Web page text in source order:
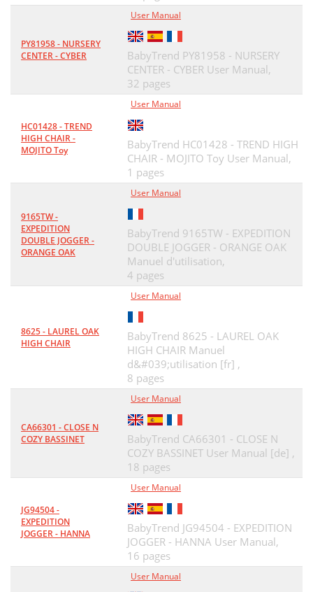
PY81958 - NURSERY
CENTER - CYBER
User Manual
BabyTrend PY81958 - NURSERY
CENTER - CYBER User Manual,
32 pages
HC01428 - TREND
HIGH CHAIR -
MOJITO Toy
User Manual
BabyTrend HC01428 - TREND HIGH
CHAIR - MOJITO Toy User Manual,
1 pages
9165TW -
EXPEDITION
DOUBLE JOGGER -
ORANGE OAK
User Manual
BabyTrend 9165TW - EXPEDITION
DOUBLE JOGGER - ORANGE OAK
Manuel d'utilisation,
4 pages
8625 - LAUREL OAK
HIGH CHAIR
User Manual
BabyTrend 8625 - LAUREL OAK
HIGH CHAIR Manuel
d&#039;utilisation [fr] ,
8 pages
CA66301 - CLOSE N
COZY BASSINET
User Manual
BabyTrend CA66301 - CLOSE N
COZY BASSINET User Manual [de] ,
18 pages
JG94504 -
EXPEDITION
JOGGER - HANNA
User Manual
BabyTrend JG94504 - EXPEDITION
JOGGER - HANNA User Manual,
16 pages
User Manual